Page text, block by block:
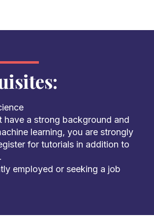
have a strong background and
learning, you are strongly
for tutorials in addition to
employed or seeking a job